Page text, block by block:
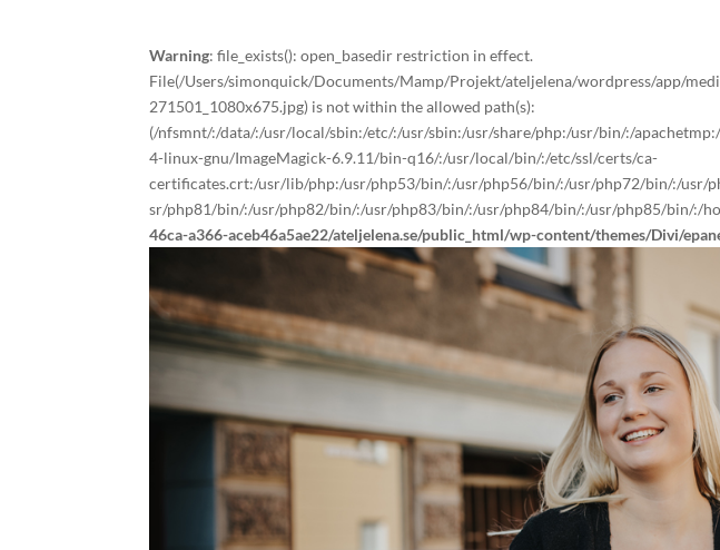
Warning: file_exists(): open_basedir restriction in effect.
File(/Users/simonquick/Documents/Mamp/Projekt/ateljelena/wordpress/app/
271501_1080x675.jpg) is not within the allowed path(s):
(/nfsmnt/:/data/:/usr/local/sbin:/etc/:/usr/sbin:/usr/share/php:/usr/bin/:/
4-linux-gnu/ImageMagick-6.9.11/bin-q16/:/usr/local/bin/:/etc/ssl/certs/ca-
certificates.crt:/usr/lib/php:/usr/php53/bin/:/usr/php56/bin/:/usr/php72/bin/:/usr/
sr/php81/bin/:/usr/php82/bin/:/usr/php83/bin/:/usr/php84/bin/:/usr/php85/bin/:/
46ca-a366-aceb46a5ae22/ateljelena.se/public_html/wp-content/themes/Divi/